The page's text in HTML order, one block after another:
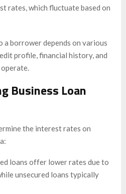
rates, which fluctuate based on
borrower depends on various
profile, financial history, and
Business Loan
the interest rates on
loans offer lower rates due to
unsecured loans typically